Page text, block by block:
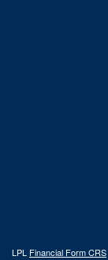
LPL Financial Form CRS